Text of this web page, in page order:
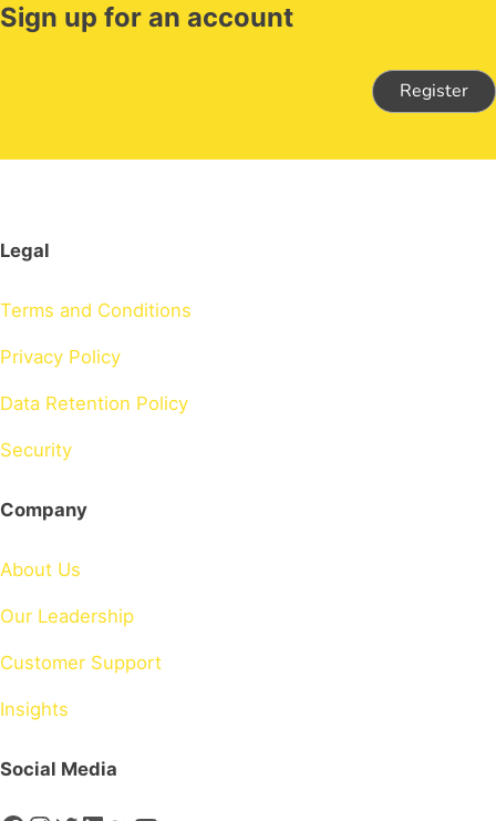
Sign up for an account
Register
Legal
Terms and Conditions
Privacy Policy
Data Retention Policy
Security
Company
About Us
Our Leadership
Customer Support
Insights
Social Media